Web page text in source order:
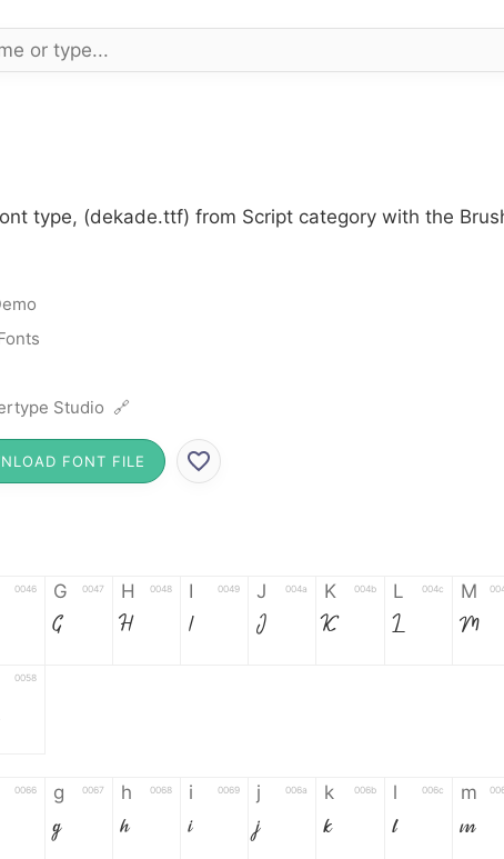
type, (dekade.ttf) from Script category with the
Studio 🔗
FONT FILE
0046 G 0047
G
H 0048
H
I 0049
I
J 004a
J
K 004b
K
L 004c
L
M
M
0058
0066 g 0067
g
h 0068
h
i 0069
i
j 006a
j
k 006b
k
l 006c
l
m
m